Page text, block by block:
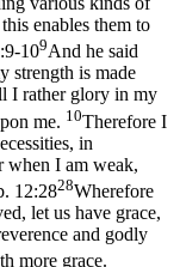
enables them to
109And he said
strength is made
I rather glory in my
me. 10Therefore I
in
when I am weak,
12:2828Wherefore
let us have grace,
and godly
more grace.